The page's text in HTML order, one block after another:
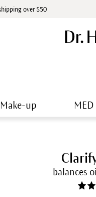
over $50
Make-up MED
balances